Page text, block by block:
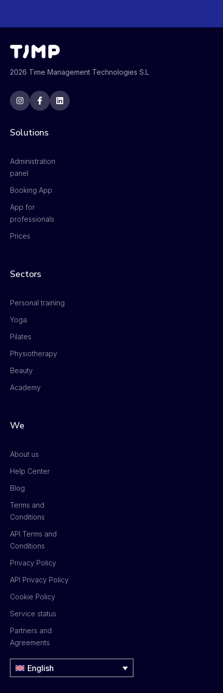
2026 Time Management Technologies S.L
Solutions
Administration
panel
Booking App
App for
professionals
Prices
Sectors
Personal training
Yoga
Pilates
Physiotherapy
Beauty
Academy
We
About us
Help Center
Blog
Terms and
Conditions
API Terms and
Conditions
Privacy Policy
API Privacy Policy
Cookie Policy
Service status
Partners and
Agreements
English